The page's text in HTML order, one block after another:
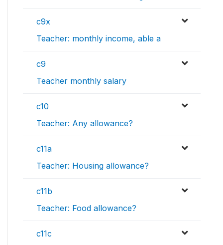
c9x
Teacher: monthly income, able a
c9
Teacher monthly salary
c10
Teacher: Any allowance?
c11a
Teacher: Housing allowance?
c11b
Teacher: Food allowance?
c11c